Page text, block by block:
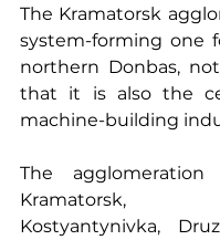
The Kramatorsk
system-forming one
northern Donbas,
that it is also the
machine-building
The
Kramatorsk,
Kostyantynivka,